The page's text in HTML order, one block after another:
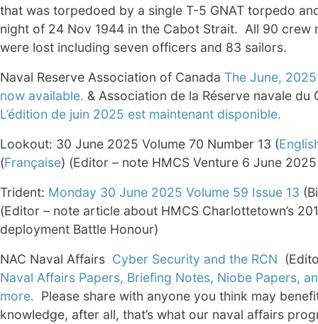
that was torpedoed by a single T-5 GNAT torpedo
night of 24 Nov 1944 in the Cabot Strait. All 90 crew
were lost including seven officers and 83 sailors.
Naval Reserve Association of Canada The June,
now available. & Association de la Réserve navale du
L’édition de juin 2025 est maintenant disponible.
Lookout: 30 June 2025 Volume 70 Number 13 (
(Française) (Editor – note HMCS Venture 6 June
Trident: Monday 30 June 2025 Volume 59 Issue 13
(Editor – note article about HMCS Charlottetown’s
deployment Battle Honour)
NAC Naval Affairs Cyber Security and the RCN
Naval Affairs Papers, Briefing Notes, Niobe Papers,
more. Please share with anyone you think may
knowledge, after all, that’s what our naval affairs